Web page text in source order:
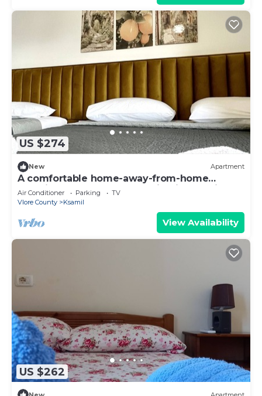
US $274
New Apartment
A comfortable home-away-from-home
experience, close to everything in Ksamil.
Air Conditioner Parking
TV
Vlore County
Ksamil
View Availability
US $262